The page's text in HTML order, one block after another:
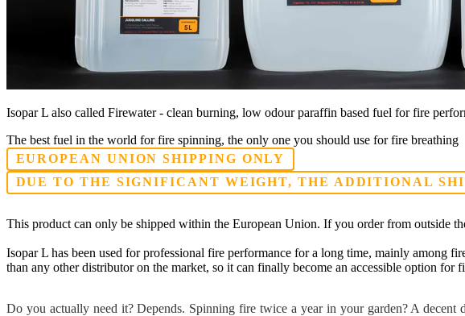
Isopar L also called Firewater - clean burning, low odour paraffin based fuel for fire
The best fuel in the world for fire spinning, the only one you should use for fire breathing
EUROPEAN UNION SHIPPING ONLY
DUE TO THE SIGNIFICANT WEIGHT, THE ADDITIONAL
This product can only be shipped within the European Union. If you order from outside
Isopar L has been used for professional fire performance for a long time, mainly among
than any other distributor on the market, so it can finally become an accessible option for
Do you actually need it? Depends. Spinning fire twice a year in your garden? A